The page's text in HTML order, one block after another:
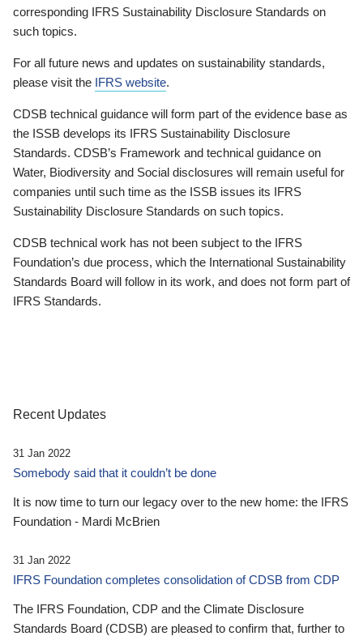
corresponding IFRS Sustainability Disclosure Standards on
such topics.
For all future news and updates on sustainability standards,
please visit the IFRS website.
CDSB technical guidance will form part of the evidence base as
the ISSB develops its IFRS Sustainability Disclosure
Standards. CDSB’s Framework and technical guidance on
Water, Biodiversity and Social disclosures will remain useful for
companies until such time as the ISSB issues its IFRS
Sustainability Disclosure Standards on such topics.
CDSB technical work has not been subject to the IFRS
Foundation’s due process, which the International Sustainability
Standards Board will follow in its work, and does not form part of
IFRS Standards.
Recent Updates
31 Jan 2022
Somebody said that it couldn’t be done
It is now time to turn our legacy over to the new home: the IFRS
Foundation - Mardi McBrien
31 Jan 2022
IFRS Foundation completes consolidation of CDSB from CDP
The IFRS Foundation, CDP and the Climate Disclosure
Standards Board (CDSB) are pleased to confirm that, further to